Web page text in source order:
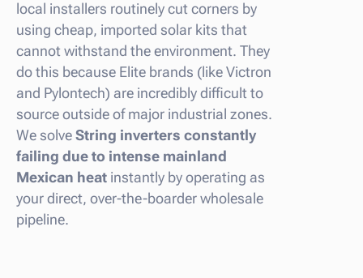
local installers routinely cut corners by
using cheap, imported solar kits that
cannot withstand the environment. They
do this because Elite brands (like Victron
and Pylontech) are incredibly difficult to
source outside of major industrial zones.
We solve String inverters constantly
failing due to intense mainland
Mexican heat instantly by operating as
your direct, over-the-boarder wholesale
pipeline.